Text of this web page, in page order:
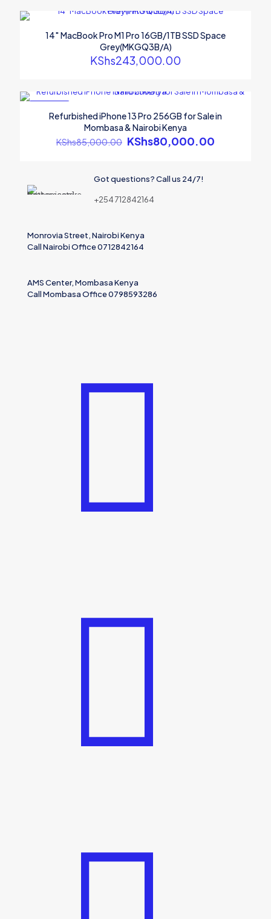
Save my name, email, and website in this browser for the
14″ MacBook Pro M1 Pro 16GB/1TB SSD Space
Grey(MKGQ3B/A)
KShs243,000.00
Refurbished iPhone 13 Pro 256GB for Sale in
Mombasa & Nairobi Kenya
KShs85,000.00 Original
KShs85,000.00.
KShs80,000.00
Got questions? Call us 24/7!
+254 712842164
Monrovia Street, Nairobi Kenya
Call Nairobi Office 0712842164
AMS Center, Mombasa Kenya
Call Mombasa Office 0798593286